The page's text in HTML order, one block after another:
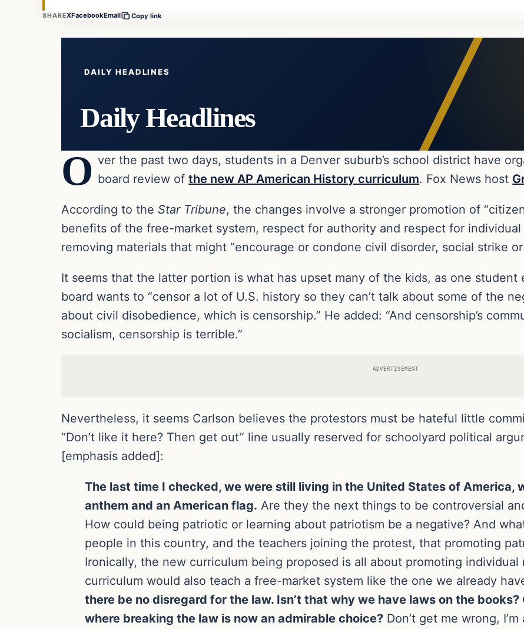
SHAREXFacebookEmail Copy link
DAILY HEADLINES
Daily Headlines
O ver the past two days, students in a Denver suburb’s school district have
board review ofthe new AP American History curriculum. Fox News host
According to the Star Tribune, the changes involve a stronger promotion of
benefits of the free-market system, respect for authority and respect for
removing materials that might “encourage or condone civil disorder, social strike
It seems that the latter portion is what has upset many of the kids, as one
board wants to “censor a lot of U.S. history so they can’t talk about some of the
about civil disobedience, which is censorship.” He added: “And censorship’s
socialism, censorship is terrible.”
ADVERTISEMENT
Nevertheless, it seems Carlson believes the protestors must be hateful little
“Don’t like it here? Then get out” line usually reserved for schoolyard political
[emphasis added]:
The last time I checked, we were still living in the United States of America,
anthem and an American flag. Are they the next things to be controversial
How could being patriotic or learning about patriotism be a negative? And
people in this country, and the teachers joining the protest, that promoting
Ironically, the new curriculum being proposed is all about promoting
curriculum would also teach a free-market system like the one we already
there be no disregard for the law. Isn’t that why we have laws on the
where breaking the law is now an admirable choice? Don’t get me wrong,